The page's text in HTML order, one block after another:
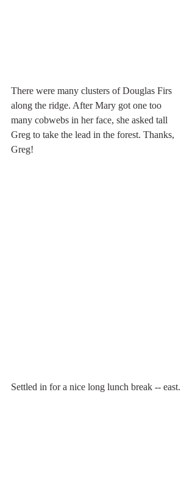
There were many clusters of Douglas Firs
along the ridge. After Mary got one too
many cobwebs in her face, she asked tall
Greg to take the lead in the forest. Thanks,
Greg!
Settled in for a nice long lunch break -- east.